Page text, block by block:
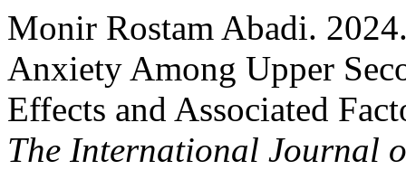
Monir Rostam Abadi.
Anxiety Among Upper
Effects and Associated
The International Journal